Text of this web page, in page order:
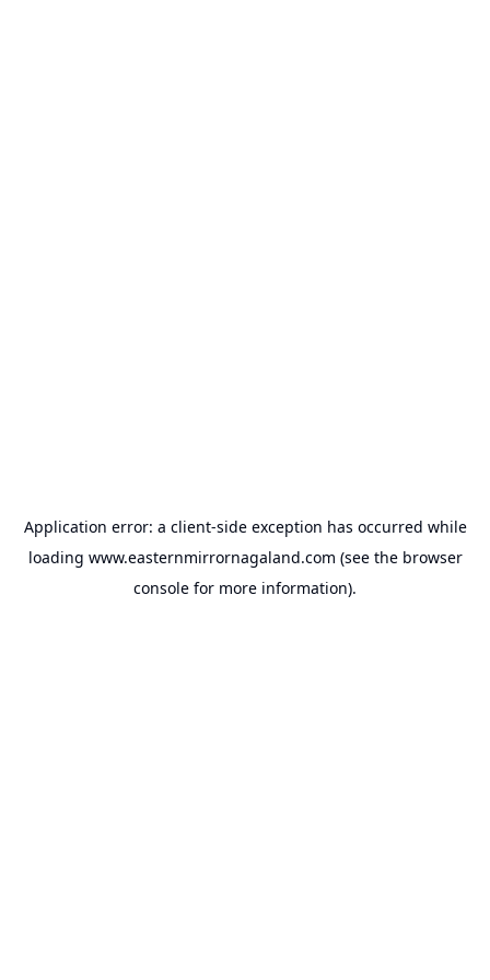
Application error: a client-side exception has occurred while
loading www.easternmirrornagaland.com (see the browser
console for more information).